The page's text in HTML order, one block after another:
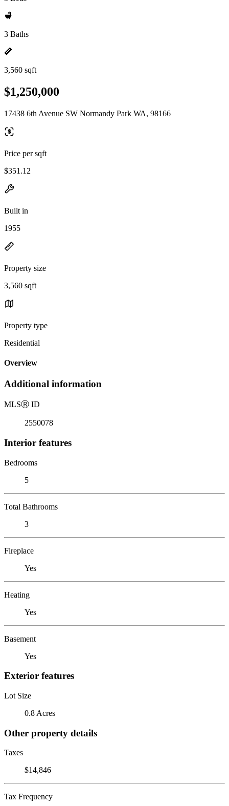
3 Baths
3,560 sqft
$1,250,000
17438 6th Avenue SW Normandy Park WA, 98166
Price per sqft
$351.12
Built in
1955
Property size
3,560 sqft
Property type
Residential
Overview
Additional information
MLSⓇ ID
2550078
Interior features
Bedrooms
5
Total Bathrooms
3
Fireplace
Yes
Heating
Yes
Basement
Yes
Exterior features
Lot Size
0.8 Acres
Other property details
Taxes
$14,846
Tax Frequency